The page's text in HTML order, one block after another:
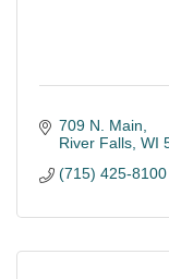
709 N. Main
River Falls WI
(715) 425-8100